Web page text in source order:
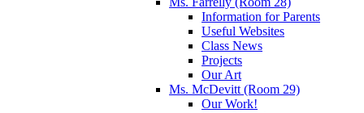
Information for Parents
Useful Websites
Class News
Projects
Our Art
Ms. McDevitt (Room 29)
Our Work!